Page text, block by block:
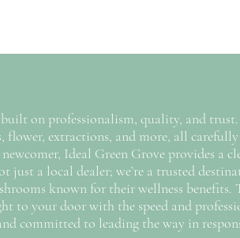
on professionalism, quality, and
extractions, and more, all
Ideal Green Grove provides a
just a local dealer; we’re a trusted
known for their wellness
to your door with the speed and
committed to leading the way in